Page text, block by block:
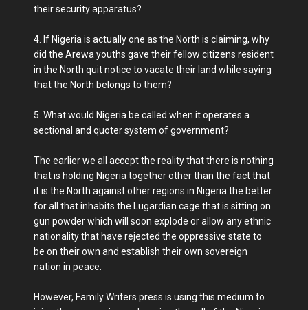
their security apparatus?
4. If Nigeria is actually one as the North is claiming, why
did the Arewa youths gave their fellow citizens resident
in the North quit notice to vacate their land while saying
that the North belongs to them?
5. What would Nigeria be called when it operates a
sectional and quoter system of government?
The earlier we all accept the reality that there is nothing
that is holding Nigeria together other than the fact that
it is the North against other regions in Nigeria the better
for all that inhabits the Lugardian cage that is sitting on
gun powder which will soon explode or allow any ethnic
nationality that have rejected the oppressive state to
be on their own and establish their own sovereign
nation in peace.
However, Family Writers press is using this medium to